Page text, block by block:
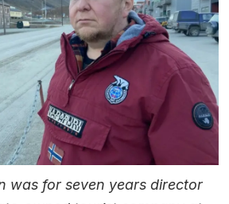
was for seven years director